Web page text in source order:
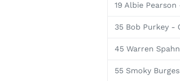
19 Albie
35 Bob Purkey -
45 Warren
55 Smoky